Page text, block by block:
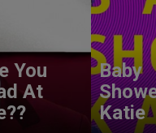
You
At
Baby
Katie